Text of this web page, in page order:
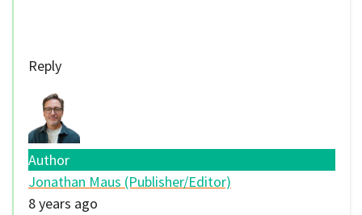
Reply
Author
Jonathan Maus (Publisher/Editor)
8 years ago